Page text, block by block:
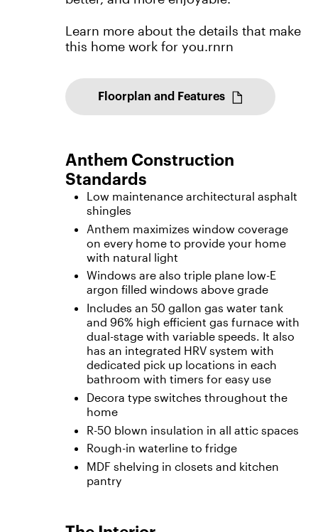
Learn more about the details that make
this home work for you.rnrn
Floorplan and Features
Anthem Construction
Standards
Low maintenance architectural asphalt
shingles
Anthem maximizes window coverage
on every home to provide your home
with natural light
Windows are also triple plane low-E
argon filled windows above grade
Includes an 50 gallon gas water tank
and 96% high efficient gas furnace with
dual-stage with variable speeds. It also
has an integrated HRV system with
dedicated pick up locations in each
bathroom with timers for easy use
Decora type switches throughout the
home
R-50 blown insulation in all attic spaces
Rough-in waterline to fridge
MDF shelving in closets and kitchen
pantry